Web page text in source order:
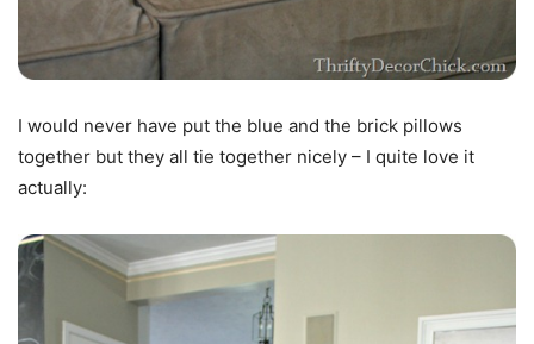
I would never have put the blue and the brick pillows
together but they all tie together nicely – I quite love it
actually: